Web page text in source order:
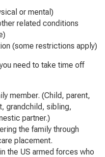
or mental)
related conditions
(some restrictions apply)
need to take time off
member. (Child, parent,
grandchild, sibling,
partner.)
the family through
placement.
the US armed forces who